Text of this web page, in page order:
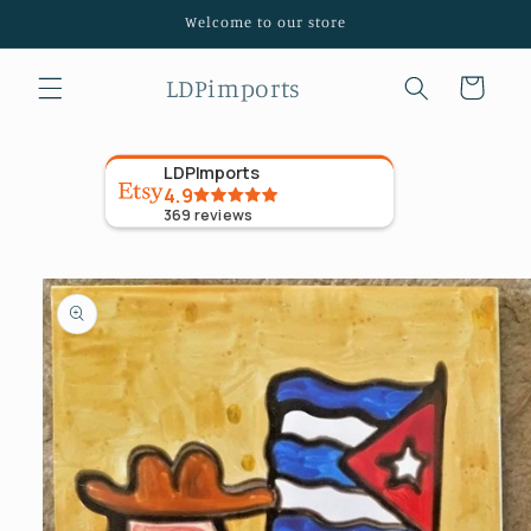
Welcome to our store
LDPimports Cart
LDPImports
4.9
369 reviews
Skip to
product
information